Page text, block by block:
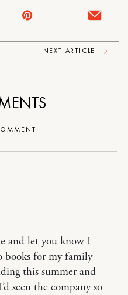
NEXT ARTICLE
and let you know I
books for my family
this summer and
seen the company so